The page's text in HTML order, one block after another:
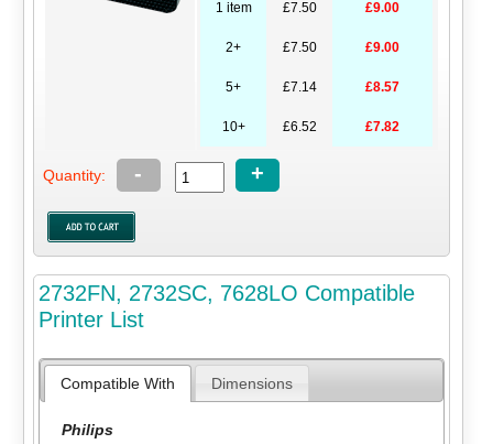
1 item £7.50 £9.00
2+ £7.50 £9.00
5+ £7.14 £8.57
10+ £6.52 £7.82
Quantity: - +
2732FN, 2732SC, 7628LO Compatible
Printer List
Compatible With Dimensions
Philips